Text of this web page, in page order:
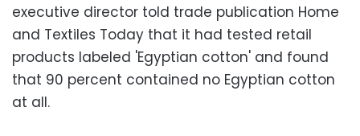
executive director told trade publication Home
and Textiles Today that it had tested retail
products labeled 'Egyptian cotton' and found
that 90 percent contained no Egyptian cotton
at all.